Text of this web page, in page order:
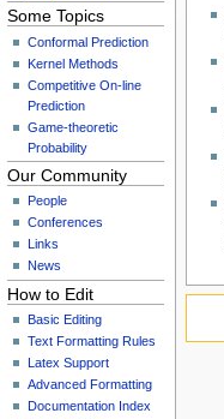
Some Topics
Conformal Prediction
Kernel Methods
Competitive On-line
Prediction
Game-theoretic
Probability
Our Community
People
Conferences
Links
News
How to Edit
Basic Editing
Text Formatting Rules
Latex Support
Advanced Formatting
Documentation Index